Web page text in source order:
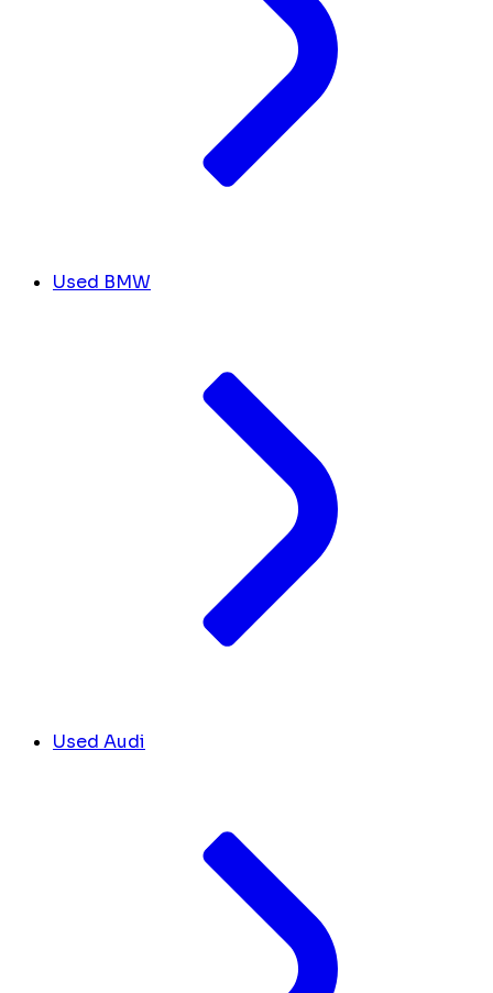
Used BMW
Used Audi